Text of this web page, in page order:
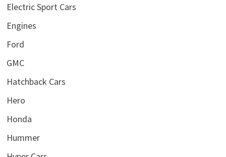
Electric Sport Cars
Engines
Ford
GMC
Hatchback Cars
Hero
Honda
Hummer